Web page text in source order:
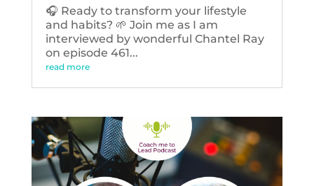
🎧 Ready to transform your lifestyle
and habits? 🌱 Join me as I am
interviewed by wonderful Chantel Ray
on episode 461...
read more